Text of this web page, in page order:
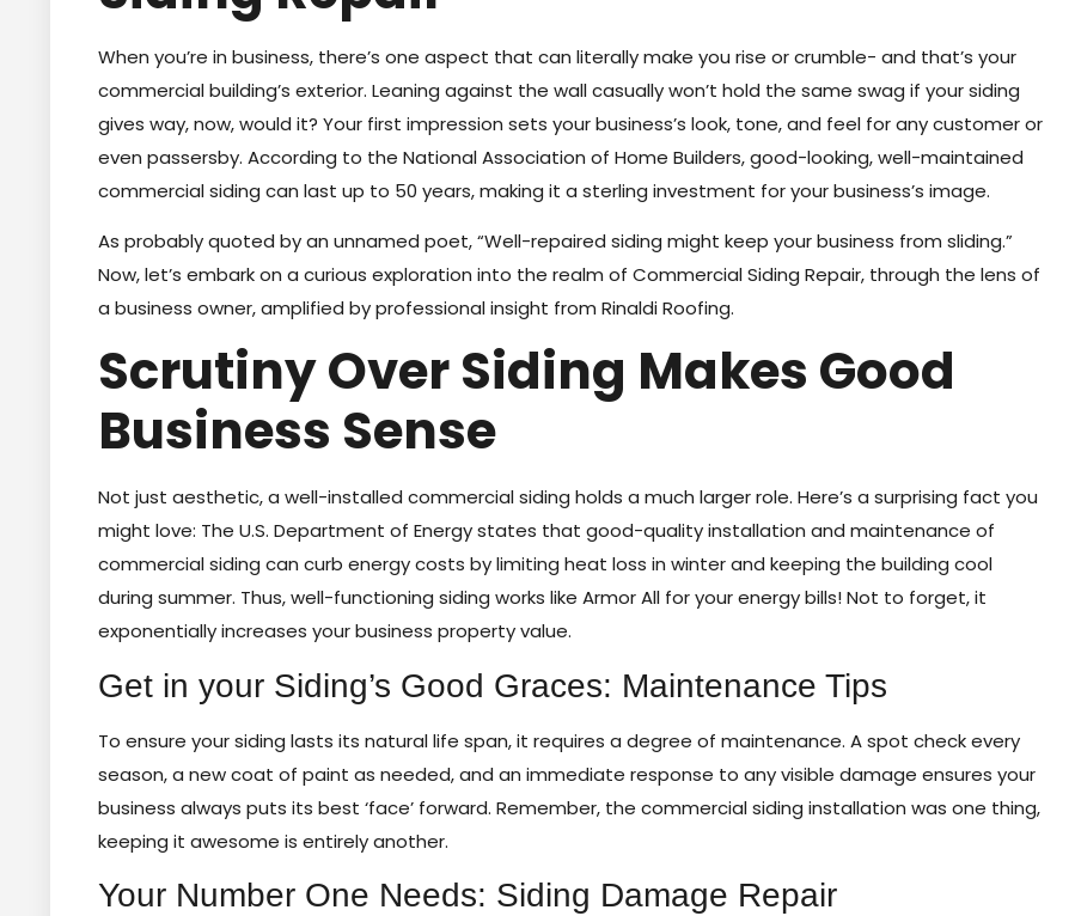
When you’re in business, there’s one aspect that can literally make you rise or crumble- and that’s your
commercial building’s exterior. Leaning against the wall casually won’t hold the same swag if your siding
gives way, now, would it? Your first impression sets your business’s look, tone, and feel for any customer or
even passersby. According to the National Association of Home Builders, good-looking, well-maintained
commercial siding can last up to 50 years, making it a sterling investment for your business’s image.
As probably quoted by an unnamed poet, “Well-repaired siding might keep your business from sliding.”
Now, let’s embark on a curious exploration into the realm of Commercial Siding Repair, through the lens of
a business owner, amplified by professional insight from Rinaldi Roofing.
Scrutiny Over Siding Makes Good
Business Sense
Not just aesthetic, a well-installed commercial siding holds a much larger role. Here’s a surprising fact you
might love: The U.S. Department of Energy states that good-quality installation and maintenance of
commercial siding can curb energy costs by limiting heat loss in winter and keeping the building cool
during summer. Thus, well-functioning siding works like Armor All for your energy bills! Not to forget, it
exponentially increases your business property value.
Get in your Siding’s Good Graces: Maintenance Tips
To ensure your siding lasts its natural life span, it requires a degree of maintenance. A spot check every
season, a new coat of paint as needed, and an immediate response to any visible damage ensures your
business always puts its best ‘face’ forward. Remember, the commercial siding installation was one thing,
keeping it awesome is entirely another.
Your Number One Needs: Siding Damage Repair